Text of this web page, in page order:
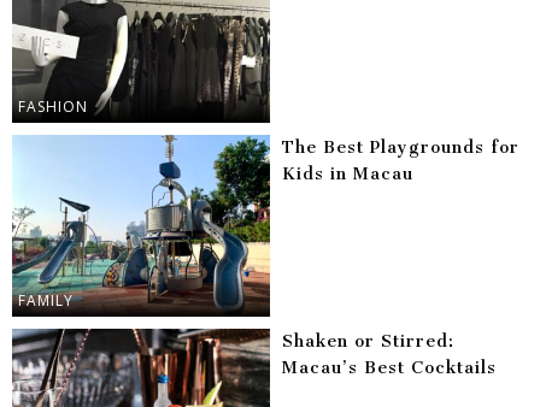
FASHION
FAMILY
The Best Playgrounds for
Kids in Macau
Shaken or Stirred:
Macau’s Best Cocktails